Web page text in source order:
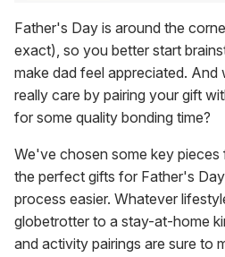
Father's Day is around the
exact), so you better start
make dad feel appreciated.
really care by pairing your gift
for some quality bonding time?
We've chosen some key pieces
the perfect gifts for Father's
process easier. Whatever
globetrotter to a stay-at-home
and activity pairings are sure to